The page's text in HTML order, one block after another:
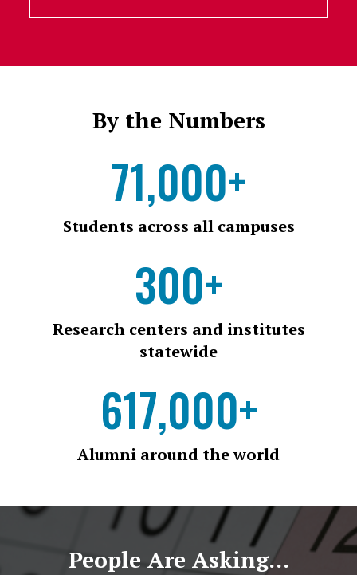
By the Numbers
71,000+
Students across all campuses
300+
Research centers and institutes
statewide
617,000+
Alumni around the world
People Are Asking...